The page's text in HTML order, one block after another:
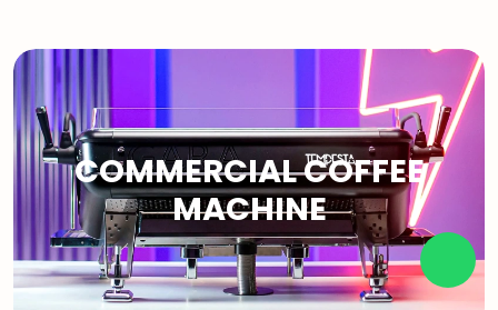
COMMERCIAL COFFEE
MACHINE